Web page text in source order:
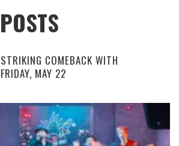
COMEBACK WITH
MAY 22